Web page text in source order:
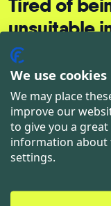
unsuitable
Let's talk and
suits you best.
Let's
We use cookies
We may place
improve our
to give you a
information about
settings.